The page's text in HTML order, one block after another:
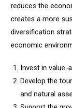
reduces the
creates a more
diversification
economic
Invest in value-
Develop the
and natural